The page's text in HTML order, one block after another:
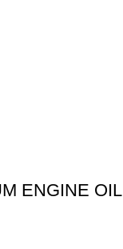
ENGINE OIL